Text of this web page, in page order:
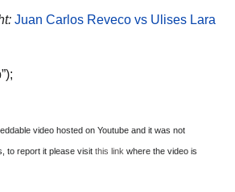
Juan Carlos Reveco vs Ulises Lara
video hosted on Youtube and it was not
to report it please visit this link where the video is